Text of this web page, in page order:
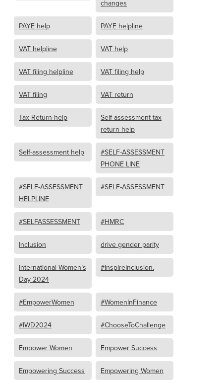
changes
PAYE help PAYE helpline
VAT helpline VAT help
VAT filing helpline VAT filing help
VAT filing VAT return
Tax Return help
Self-assessment tax
return help
Self-assessment help
#SELF-ASSESSMENT
PHONE LINE
#SELF-ASSESSMENT
HELPLINE
#SELF-ASSESSMENT
#SELFASSESSMENT #HMRC
Inclusion drive gender parity
International Women’s
Day 2024
#InspireInclusion.
#EmpowerWomen #WomenInFinance
#IWD2024 #ChooseToChallenge
Empower Women Empower Success
Empowering Success Empowering Women